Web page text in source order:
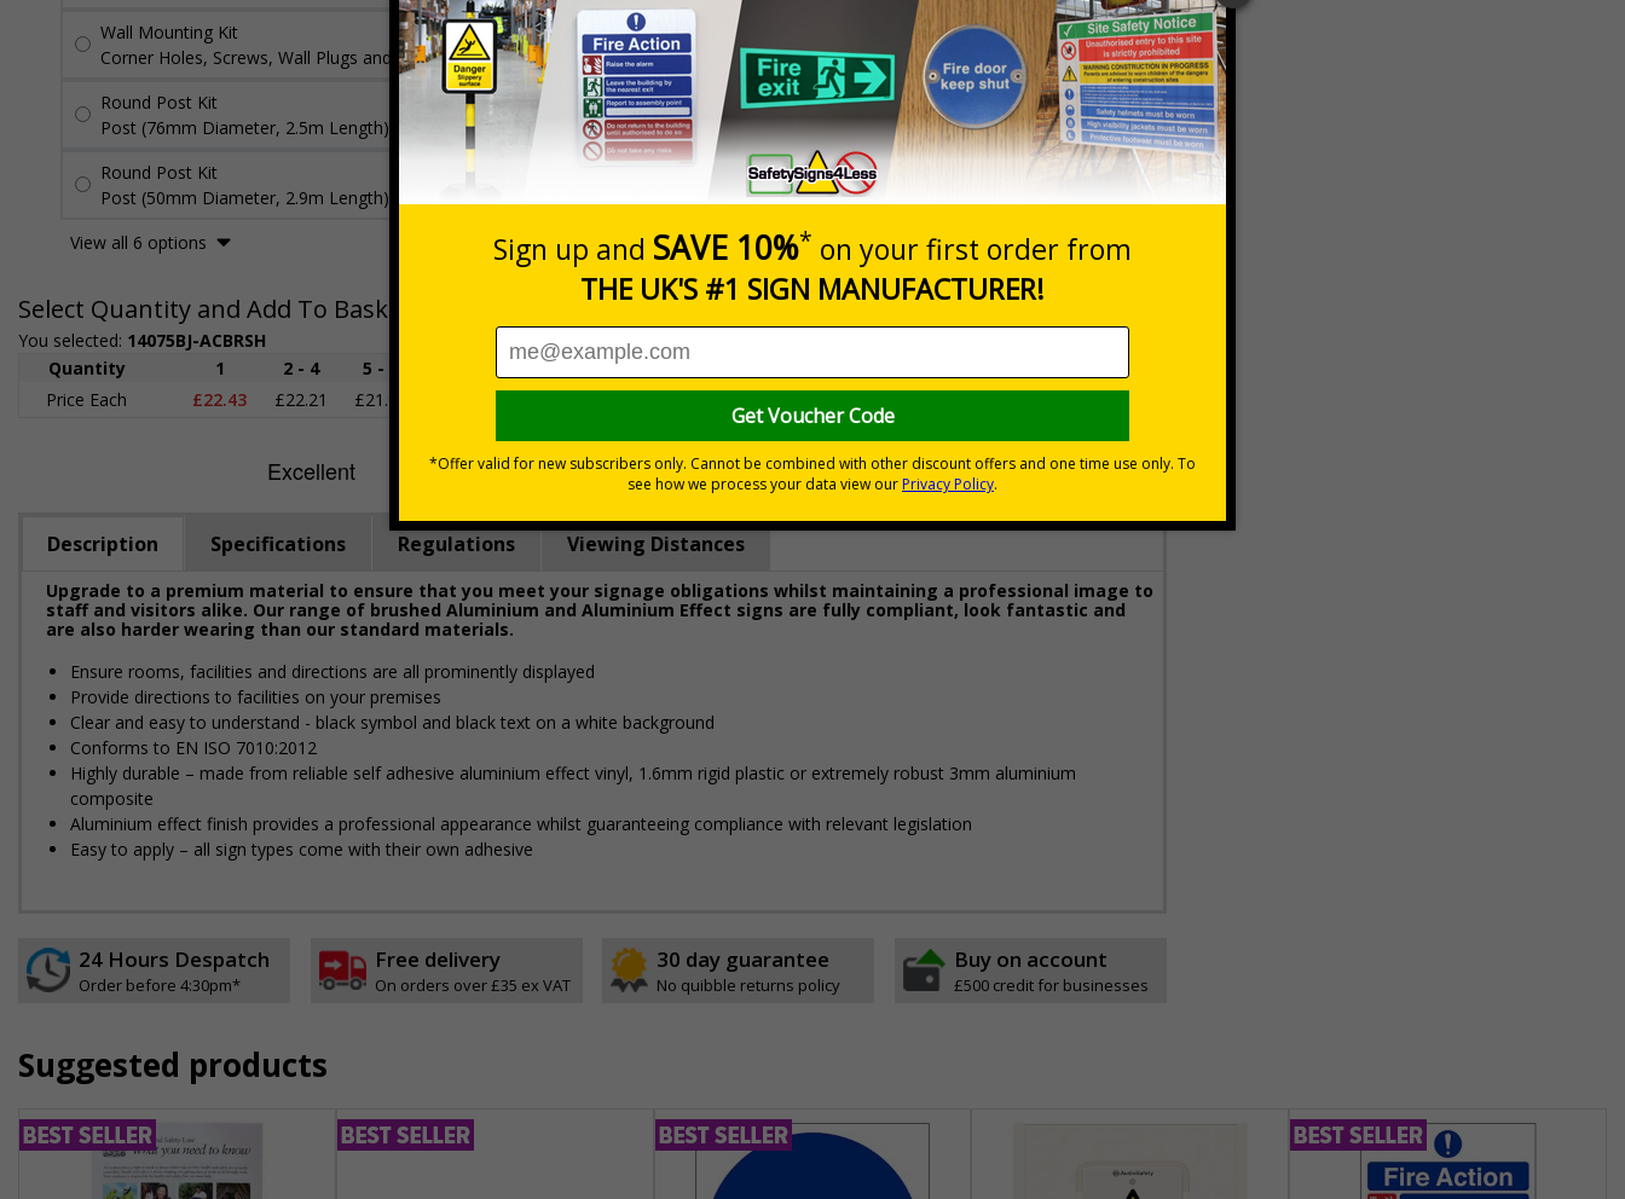
Wall Mounting Kit
£3.96 Per unit
Corner Holes, Screws, Wall Plugs and Screw Caps
Round Post Kit
£96.00 Per unit
Post (76mm Diameter, 2.5m Length), Channels, Clips
Round Post Kit
Per unit
Post (50mm Diameter, 2.9m Length), Channels, Clips
View all 6 options
Select Quantity and Add To Basket
You selected: 14075BJ-ACBRSH
Quantity
1 2 - 4 5 - 9
20+
Price Each
£22.43 £22.21 £21.98
Quantity
£22.43
Add to Basket
Description Specifications Regulations Viewing Distances
Upgrade to a premium material to ensure that you meet your signage obligations whilst maintaining a professional image to
staff and visitors alike. Our range of brushed Aluminium and Aluminium Effect signs are fully compliant, look fantastic and
are also harder wearing than our standard materials.
Ensure rooms, facilities and directions are all prominently displayed
Provide directions to facilities on your premises
Clear and easy to understand - black symbol and black text on a white background
Conforms to EN ISO 7010:2012
Highly durable – made from reliable self adhesive aluminium effect vinyl, 1.6mm rigid plastic or extremely robust 3mm aluminium
composite
Aluminium effect finish provides a professional appearance whilst guaranteeing compliance with relevant legislation
Easy to apply – all sign types come with their own adhesive
24 Hours Despatch
Order before 4:30pm*
Free delivery
On orders over £35 ex VAT
30 day guarantee
No quibble returns policy
Buy on account
£500 credit for businesses
Suggested products